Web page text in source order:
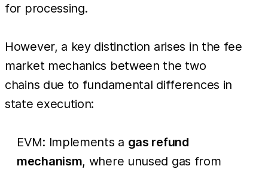
for processing.
However, a key distinction arises in the fee
market mechanics between the two
chains due to fundamental differences in
state execution:
EVM: Implements a gas refund
mechanism, where unused gas from